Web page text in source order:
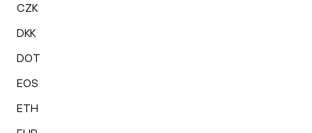
CZK
DKK
DOT
EOS
ETH